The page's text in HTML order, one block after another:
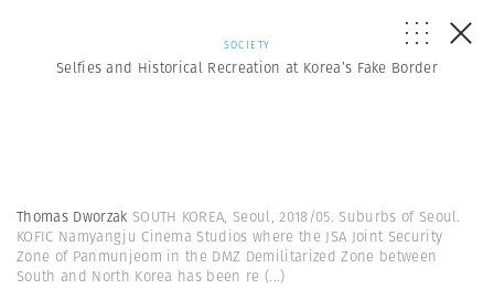
SOCIETY
Selfies and Historical Recreation at Korea’s Fake Border
Thomas Dworzak SOUTH KOREA, Seoul, 2018/05. Suburbs of Seoul.
KOFIC Namyangju Cinema Studios where the JSA Joint Security
Zone of Panmunjeom in the DMZ Demilitarized Zone between
South and North Korea has been re (...)